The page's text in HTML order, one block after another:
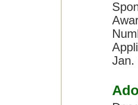
Jan.